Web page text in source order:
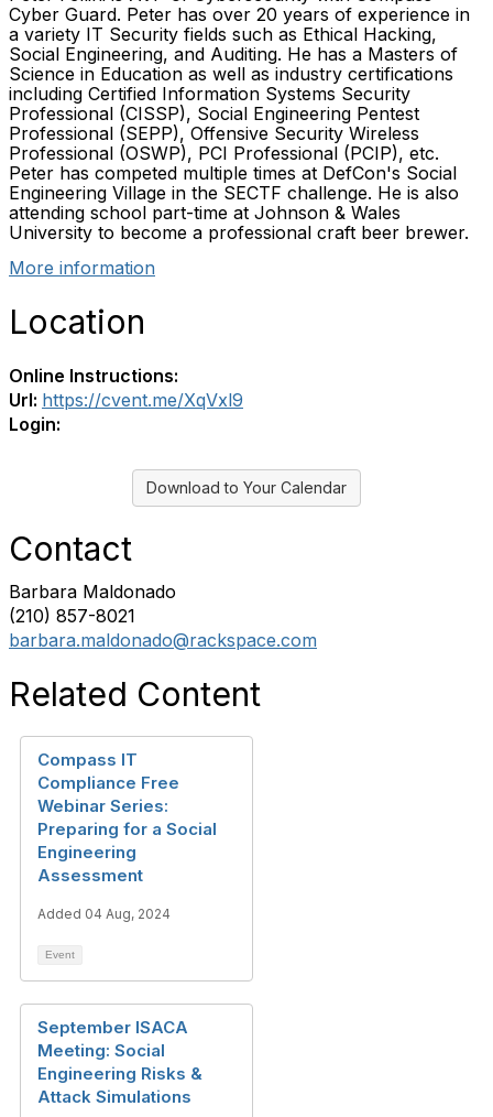
Cyber Guard. Peter has over 20 years of experience in
a variety IT Security fields such as Ethical Hacking,
Social Engineering, and Auditing. He has a Masters of
Science in Education as well as industry certifications
including Certified Information Systems Security
Professional (CISSP), Social Engineering Pentest
Professional (SEPP), Offensive Security Wireless
Professional (OSWP), PCI Professional (PCIP), etc.
Peter has competed multiple times at DefCon's Social
Engineering Village in the SECTF challenge. He is also
attending school part-time at Johnson & Wales
University to become a professional craft beer brewer.
More information
Location
Online Instructions:
Url: https://cvent.me/XqVxl9
Login:
Download to Your Calendar
Contact
Barbara Maldonado
(210) 857-8021
barbara.maldonado@rackspace.com
Related Content
Compass IT
Compliance Free
Webinar Series:
Preparing for a Social
Engineering
Assessment
Added 04 Aug, 2024
Event
September ISACA
Meeting: Social
Engineering Risks &
Attack Simulations